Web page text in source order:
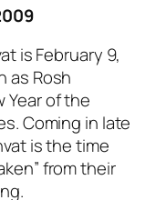
is February 9,
as Rosh
Year of the
Coming in late
is the time
from their